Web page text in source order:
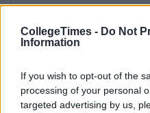
CollegeTimes - Do Not
Information
If you wish to opt-out of the
processing of your personal
targeted advertising by us,